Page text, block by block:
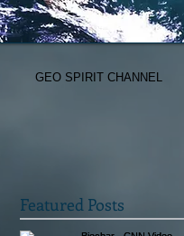
GEO SPIRIT CHANNEL
Featured Posts